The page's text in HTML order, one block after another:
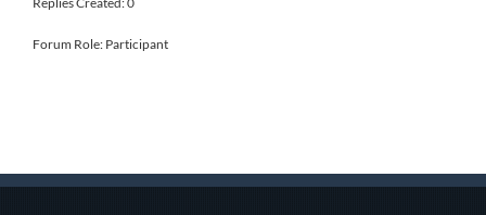
Forum Role: Participant